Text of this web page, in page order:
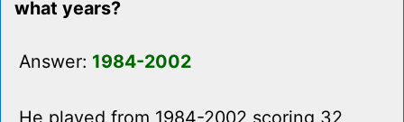
what years?
Answer: 1984-2002
He played from 1984-2002 scoring 32